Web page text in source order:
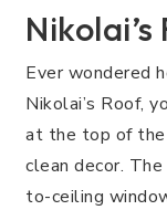
Nikolai’s
Ever wondered
Nikolai’s Roof,
at the top of the
clean decor.
to-ceiling